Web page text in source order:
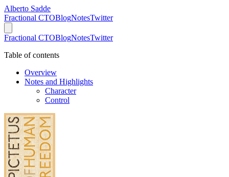
Alberto Sadde
Fractional CTOBlogNotesTwitter
Fractional CTOBlogNotesTwitter
Table of contents
Overview
Notes and Highlights
Character
Control